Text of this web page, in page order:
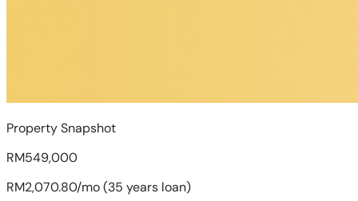
Property Snapshot
RM549,000
RM2,070.80/mo (35 years loan)